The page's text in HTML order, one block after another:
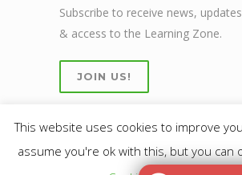
Subscribe to receive news,
& access to the Learning Zone.
JOIN US!
© 2019 bselected Ltd
This website uses cookies to improve
assume you're ok with this, but you can